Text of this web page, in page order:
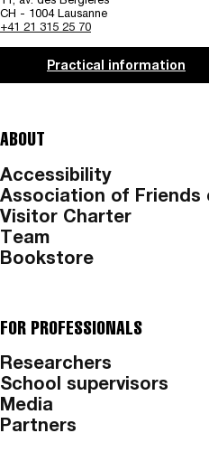
CH - 1004 Lausanne
+41 21 315 25 70
Practical information
ABOUT
Accessibility
Association of Friends
Visitor Charter
Team
Bookstore
FOR PROFESSIONALS
Researchers
School supervisors
Media
Partners